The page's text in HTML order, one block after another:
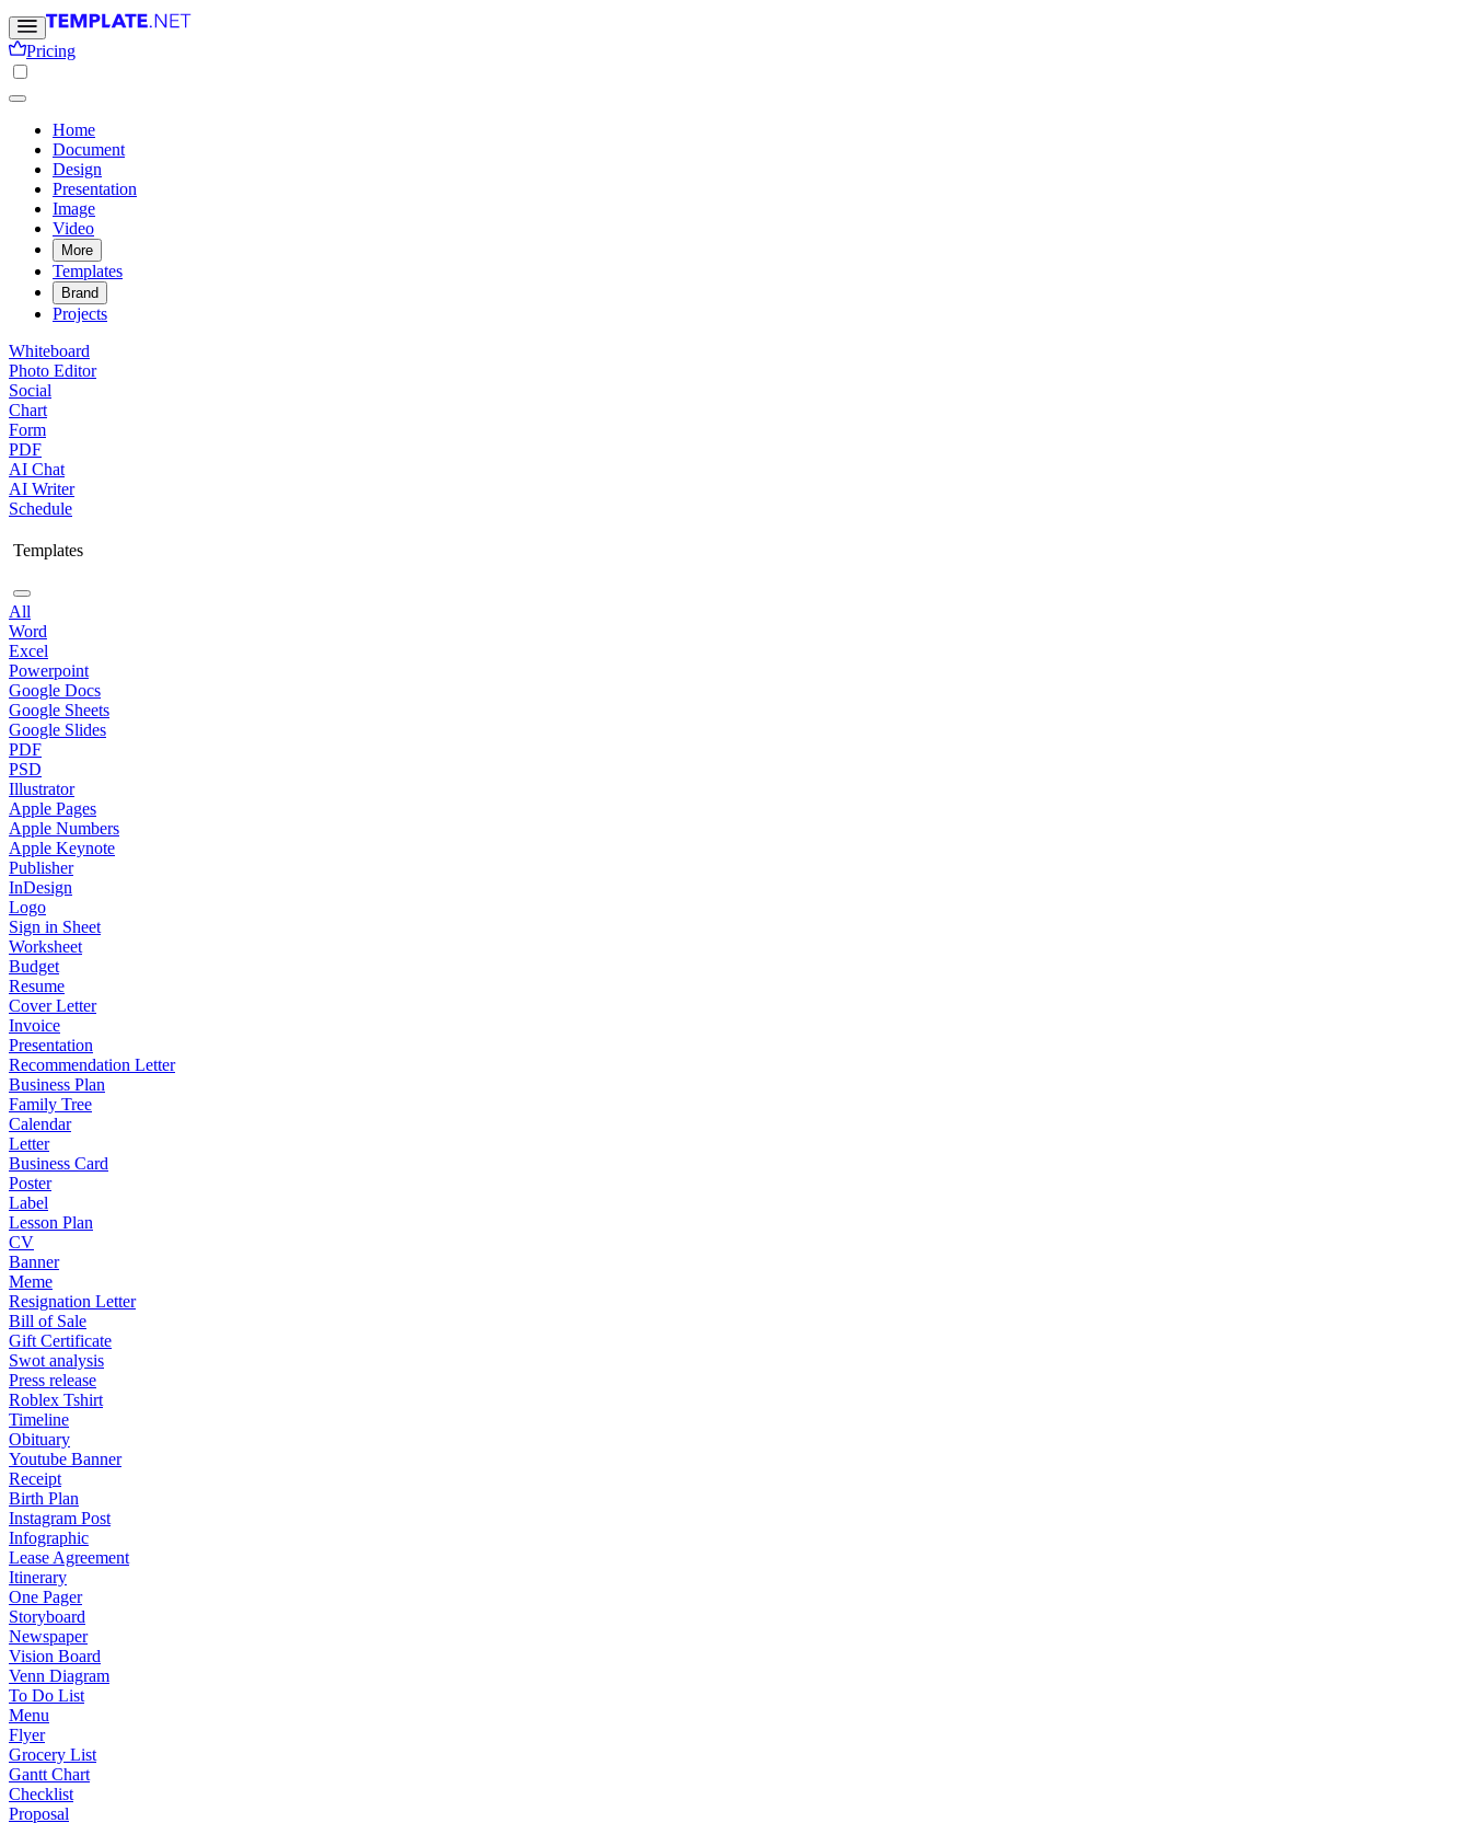
Pricing
Home
Document
Design
Presentation
Image
Video
More
Templates
Brand
Projects
Whiteboard
Photo Editor
Social
Chart
Form
PDF
AI Chat
AI Writer
Schedule
Templates
All
Word
Excel
Powerpoint
Google Docs
Google Sheets
Google Slides
PDF
PSD
Illustrator
Apple Pages
Apple Numbers
Apple Keynote
Publisher
InDesign
Logo
Sign in Sheet
Worksheet
Budget
Resume
Cover Letter
Invoice
Presentation
Recommendation Letter
Business Plan
Family Tree
Calendar
Letter
Business Card
Poster
Label
Lesson Plan
CV
Banner
Meme
Resignation Letter
Bill of Sale
Gift Certificate
Swot analysis
Press release
Roblex Tshirt
Timeline
Obituary
Youtube Banner
Receipt
Birth Plan
Instagram Post
Infographic
Lease Agreement
Itinerary
One Pager
Storyboard
Newspaper
Vision Board
Venn Diagram
To Do List
Menu
Flyer
Grocery List
Gantt Chart
Checklist
Proposal